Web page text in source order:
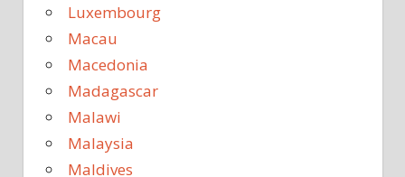
Luxembourg
Macau
Macedonia
Madagascar
Malawi
Malaysia
Maldives